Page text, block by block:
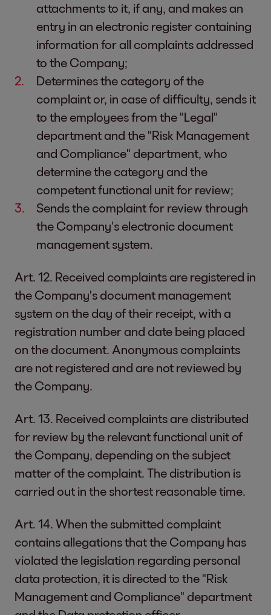
attachments to it, if any, and makes an
entry in an electronic register containing
information for all complaints addressed
to the Company;
Determines the category of the
complaint or, in case of difficulty, sends it
to the employees from the "Legal"
department and the "Risk Management
and Compliance" department, who
determine the category and the
competent functional unit for review;
Sends the complaint for review through
the Company's electronic document
management system.
Art. 12. Received complaints are registered in
the Company's document management
system on the day of their receipt, with a
registration number and date being placed
on the document. Anonymous complaints
are not registered and are not reviewed by
the Company.
Art. 13. Received complaints are distributed
for review by the relevant functional unit of
the Company, depending on the subject
matter of the complaint. The distribution is
carried out in the shortest reasonable time.
Art. 14. When the submitted complaint
contains allegations that the Company has
violated the legislation regarding personal
data protection, it is directed to the "Risk
Management and Compliance" department